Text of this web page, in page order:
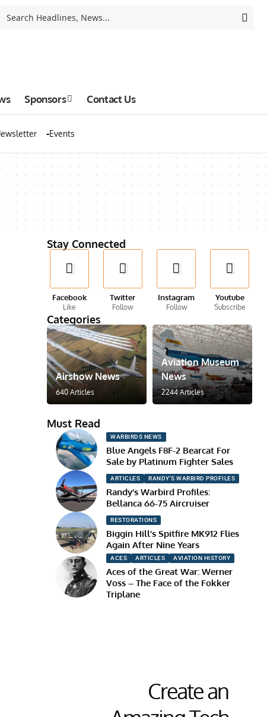
Sponsors Contact Us
Events
Stay Connected
Facebook
Like
Twitter
Follow
Instagram
Follow
Youtube
Subscribe
Categories
Airshow News
640 Articles
Aviation Museum
News
2244 Articles
Must Read
WARBIRDS NEWS
Blue Angels F8F-2 Bearcat For
Sale by Platinum Fighter Sales
ARTICLES RANDY'S WARBIRD PROFILES
Randy’s Warbird Profiles:
Bellanca 66-75 Aircruiser
RESTORATIONS
Biggin Hill’s Spitfire MK912 Flies
Again After Nine Years
ACES ARTICLES AVIATION HISTORY
Aces of the Great War: Werner
Voss – The Face of the Fokker
Triplane
Create an